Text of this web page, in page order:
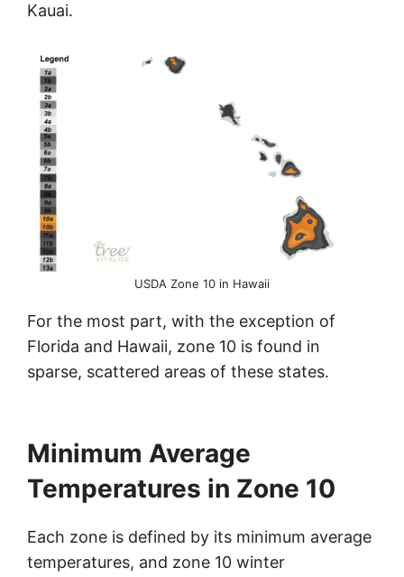
Kauai.
USDA Zone 10 in Hawaii
For the most part, with the exception of
Florida and Hawaii, zone 10 is found in
sparse, scattered areas of these states.
Minimum Average
Temperatures in Zone 10
Each zone is defined by its minimum average
temperatures, and zone 10 winter